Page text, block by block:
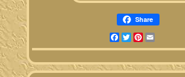
Share
Facebook
TwitterPinterest